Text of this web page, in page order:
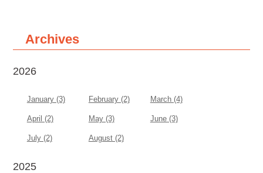
Archives
2026
January (3) February (2) March (4)
April (2) May (3) June (3)
July (2) August (2)
2025